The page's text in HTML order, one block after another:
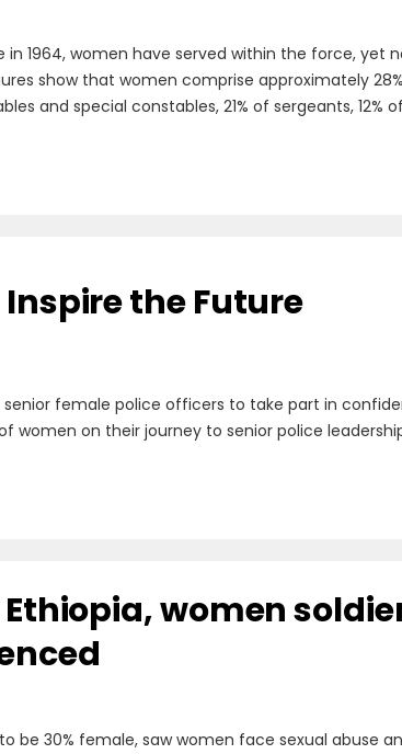
1964, women have served within the force,
show that women comprise approximately
and special constables, 21% of sergeants, 12%
the Future
female police officers to take part in
women on their journey to senior police
women
be 30% female, saw women face sexual abuse